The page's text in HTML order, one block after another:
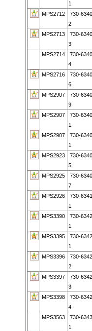
1
MPS2712
730-
2
MPS2713
730-
3
MPS2714
730-
4
MPS2716
730-
6
MPS2907
730-
9
MPS2907
730-
1
MPS2907
730-
1
MPS2923
730-
5
MPS2925
730-
7
MPS2926
730-
1
MPS3390
730-
1
MPS3395
730-
1
MPS3396
730-
2
MPS3397
730-
3
MPS3398
730-
4
MPS3563
730-
1